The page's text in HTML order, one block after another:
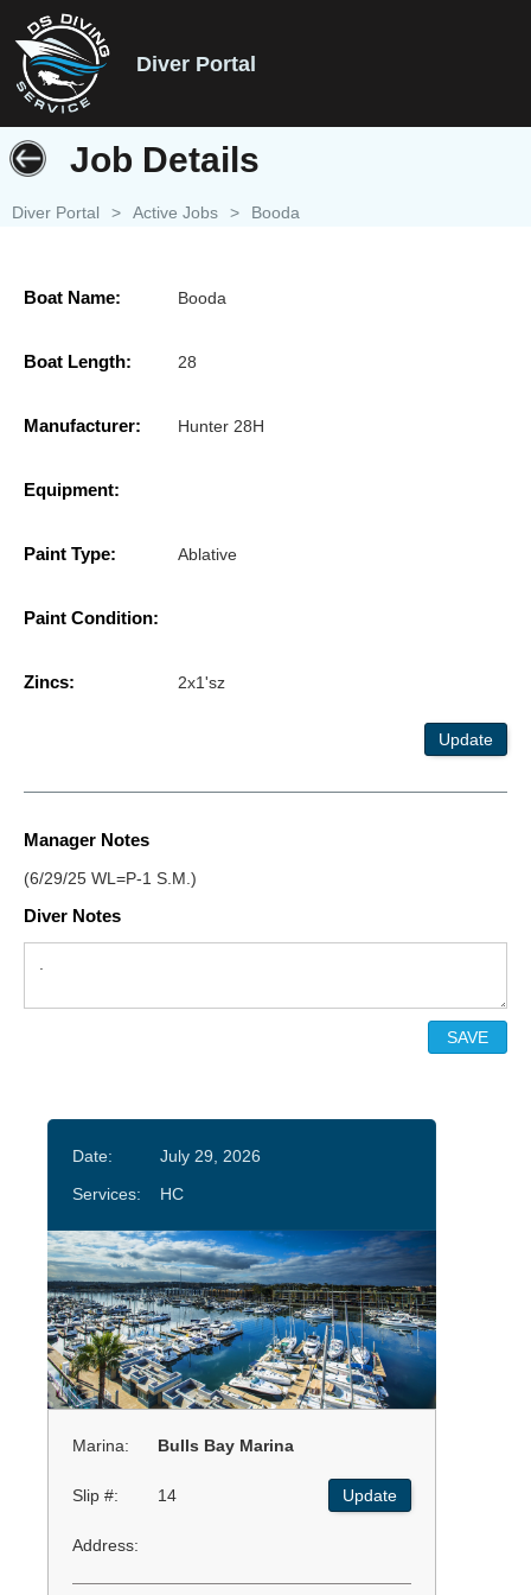
Diver Portal
Job Details
Diver Portal > Active Jobs > Booda
Boat Name: Booda
Boat Length: 28
Manufacturer: Hunter 28H
Equipment:
Paint Type: Ablative
Paint Condition:
Zincs: 2x1'sz
Update
Manager Notes
(6/29/25 WL=P-1 S.M.)
Diver Notes
Date:
July 29, 2026
Services:
HC
Marina: Bulls Bay Marina
Slip #: 14 Update
Address: